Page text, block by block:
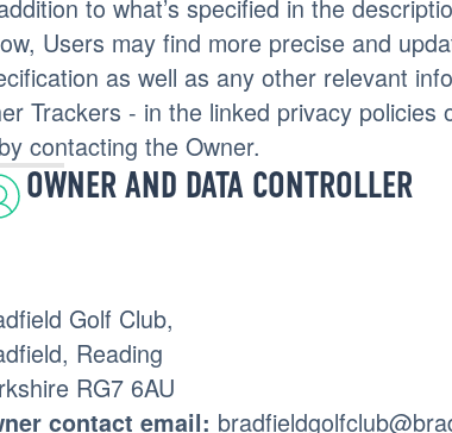
to what’s specified in the
Users may find more precise and
as well as any other relevant
Trackers - in the linked privacy
contacting the Owner.
OWNER AND DATA CONTROLLER
Golf Club,
Reading
RG7 6AU
contact email: